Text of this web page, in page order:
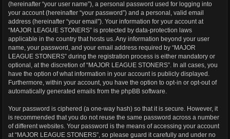
(hereinafter “your user name”), a personal password used for logging into
your account (hereinafter “your password”) and a personal, valid email
address (hereinafter “your email”). Your information for your account at
“MAJOR LEAGUE STONERS” is protected by data-protection laws
applicable in the country that hosts us. Any information beyond your user
name, your password, and your email address required by “MAJOR
LEAGUE STONERS” during the registration process is either mandatory or
optional, at the discretion of “MAJOR LEAGUE STONERS”. In all cases, you
have the option of what information in your account is publicly displayed.
Furthermore, within your account, you have the option to opt-in or opt-out of
automatically generated emails from the phpBB software.
Your password is ciphered (a one-way hash) so that it is secure. However, it
is recommended that you do not reuse the same password across a number
of different websites. Your password is the means of accessing your account
at “MAJOR LEAGUE STONERS”, so please guard it carefully and under no